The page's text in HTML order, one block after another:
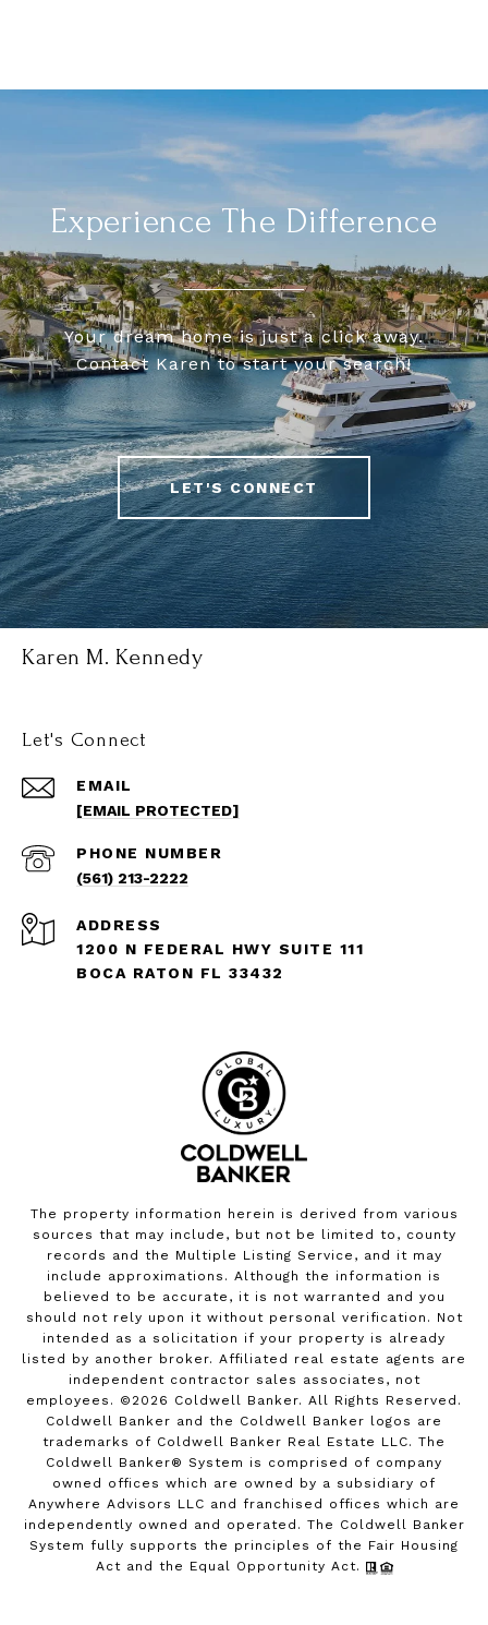
Experience The Difference
Your dream home is just a click away.
Contact Karen to start your search!
LET'S CONNECT
Karen M. Kennedy
Let's Connect
EMAIL
[EMAIL PROTECTED]
PHONE NUMBER
(561) 213-2222
ADDRESS
1200 N FEDERAL HWY SUITE 111
BOCA RATON FL 33432
The property information herein is derived from various
sources that may include, but not be limited to, county
records and the Multiple Listing Service, and it may
include approximations. Although the information is
believed to be accurate, it is not warranted and you
should not rely upon it without personal verification. Not
intended as a solicitation if your property is already
listed by another broker. Affiliated real estate agents are
independent contractor sales associates, not
employees. © 2026 Coldwell Banker. All Rights Reserved.
Coldwell Banker and the Coldwell Banker logos are
trademarks of Coldwell Banker Real Estate LLC. The
Coldwell Banker® System is comprised of company
owned offices which are owned by a subsidiary of
Anywhere Advisors LLC and franchised offices which are
independently owned and operated. The Coldwell Banker
System fully supports the principles of the Fair Housing
Act and the Equal Opportunity Act.